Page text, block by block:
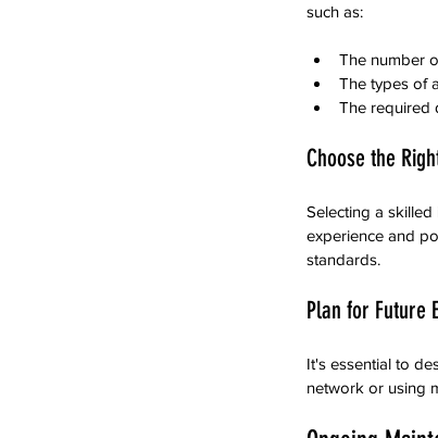
such as:
The number
The types of
The required
Choose the
Selecting a
experience and
standards.
Plan for Future
It's essential to
network or using